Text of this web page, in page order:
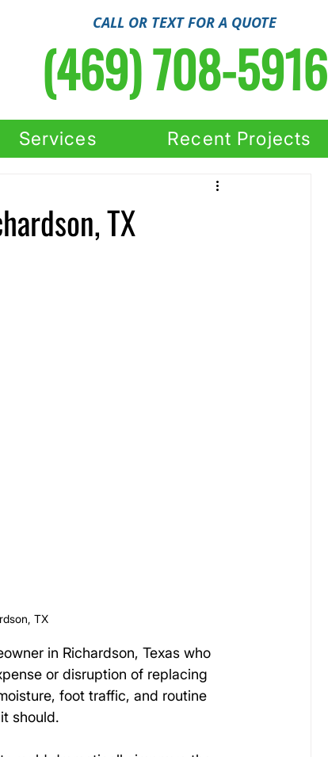
CALL OR TEXT FOR A QUOTE
(469) 708-5916
Services Recent Projects
TX
TX
in Richardson, Texas who
or disruption of replacing
foot traffic, and routine
should.